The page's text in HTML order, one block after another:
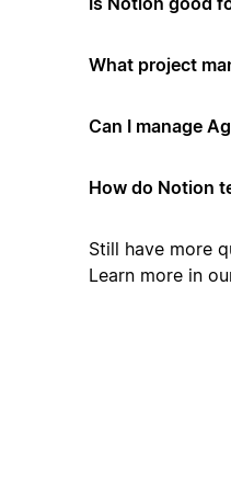
What project
Can I manage
How do Notion
Still have more
Learn more in